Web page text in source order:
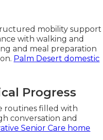
mobility support
with walking and
and meal preparation
Palm Desert domestic
Progress
routines filled with
conversation and
Senior Care home